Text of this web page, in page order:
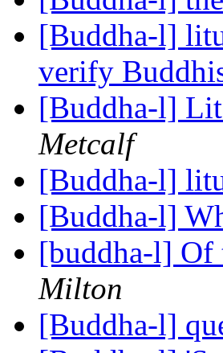
[Buddha-l]
verify
[Buddha-l]
Metcalf
[Buddha-l]
[Buddha-l]
[buddha-l] Of
Milton
[Buddha-l]